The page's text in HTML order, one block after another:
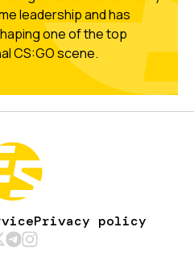
leadership and has
one of the top
CS:GO scene.
Privacy policy